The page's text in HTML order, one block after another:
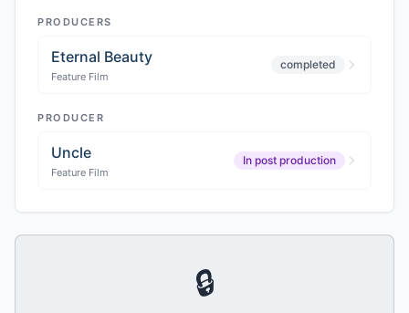
PRODUCERS
Eternal Beauty
Feature Film
completed
PRODUCER
Uncle
Feature Film
In post production
🔒